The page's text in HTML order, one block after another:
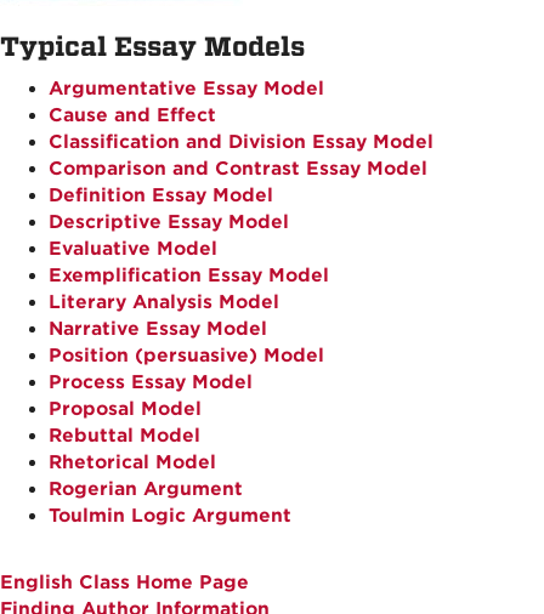
Typical Essay Models
Argumentative Essay Model
Cause and Effect
Classification and Division Essay Model
Comparison and Contrast Essay Model
Definition Essay Model
Descriptive Essay Model
Evaluative Model
Exemplification Essay Model
Literary Analysis Model
Narrative Essay Model
Position (persuasive) Model
Process Essay Model
Proposal Model
Rebuttal Model
Rhetorical Model
Rogerian Argument
Toulmin Logic Argument
English Class Home Page